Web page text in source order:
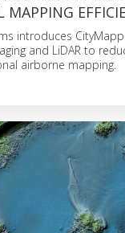
MAPPING
introduces
and LiDAR to
airborne mapping.